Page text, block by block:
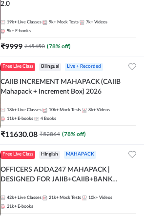
2.0
19k+ Live Classes 9k+ Mock Tests 7k+ Videos
9k+ E-books
₹9999 ₹45450 (78% off)
Free Live Class Bilingual Live + Recorded
CAIIB INCREMENT MAHAPACK (CAIIB
Mahapack + Increment Box) 2026
18k+ Live Classes 10k+ Mock Tests 8k+ Videos
11k+ E-books 4 Books
₹11630.08 ₹52864 (78% off)
Free Live Class Hinglish MAHAPACK
OFFICERS ADDA247 MAHAPACK |
DESIGNED FOR JAIIB+CAIIB+BANK
42k+ Live Classes 21k+ Mock Tests 10k+ Videos
21k+ E-books